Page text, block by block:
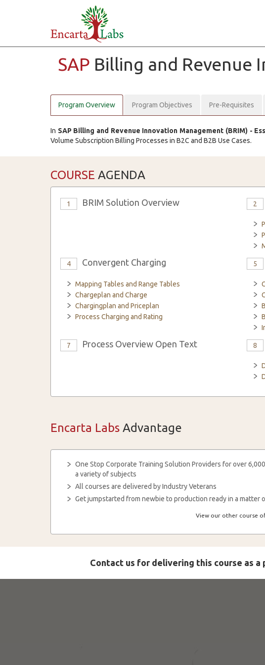
SAP Billing and Revenue
Program Overview Program Objectives Pre-Requisites
In SAP Billing and Revenue Innovation Management (BRIM) -
Volume Subscription Billing Processes in B2C and B2B Use Cases.
COURSE AGENDA
1 BRIM Solution Overview 2
4 Convergent Charging
Mapping Tables and Range Tables
Chargeplan and Charge
Chargingplan and Priceplan
Process Charging and Rating
5
7 Process Overview Open Text 8
Encarta Labs Advantage
One Stop Corporate Training Solution Providers for over
a variety of subjects
All courses are delivered by Industry Veterans
Get jumpstarted from newbie to production ready in a matter
View our other course
Contact us for delivering this course as